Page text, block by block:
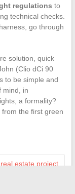
regulations to
technical checks.
go through
solution, quick
(Clio dCi 90
to be simple and
mind, in
a formality?
the first green
estate project